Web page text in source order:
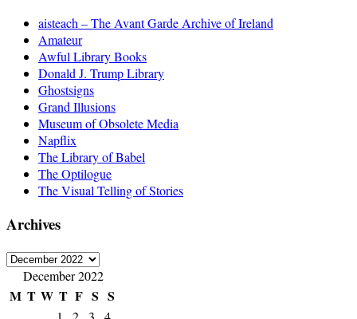
aisteach – The Avant Garde Archive of Ireland
Amateur
Awful Library Books
Donald J. Trump Library
Ghostsigns
Grand Illusions
Museum of Obsolete Media
Napflix
The Library of Babel
The Optilogue
The Visual Telling of Stories
Archives
Archives
December 2022
M T W T F S S